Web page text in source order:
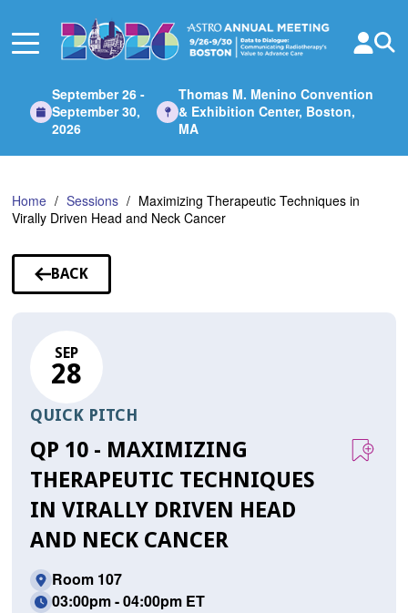
Main
September 26 -
September 30,
2026
Thomas M. Menino Convention
& Exhibition Center, Boston,
MA
Home Sessions
Maximizing Therapeutic Techniques in
Virally Driven Head and Neck Cancer
BACK
TO
SEP
28
QUICK PITCH
QP 10 - MAXIMIZING
THERAPEUTIC TECHNIQUES
IN VIRALLY DRIVEN HEAD
AND NECK CANCER
Room 107
03:00pm - 04:00pm ET